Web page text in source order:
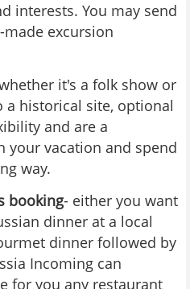
interests. You may send
excursion
it's a folk show or
historical site, optional
and are a
your vacation and spend
way.
booking- either you want
dinner at a local
dinner followed by
Incoming can
for you any restaurant